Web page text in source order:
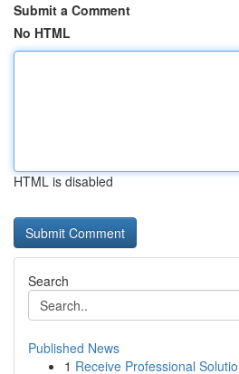
Submit a Comment
No HTML
HTML is disabled
Search
Published News
1 Receive Professional